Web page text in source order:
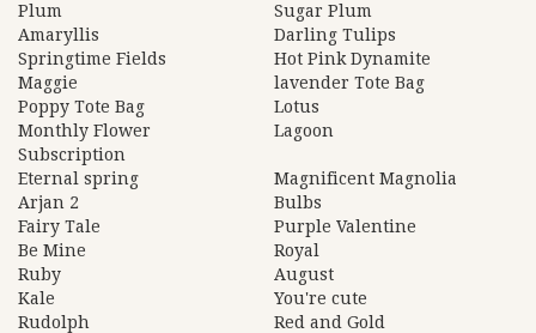
Plum
Sugar Plum
Amaryllis
Darling Tulips
Springtime Fields
Hot Pink Dynamite
Maggie
lavender Tote Bag
Poppy Tote Bag
Lotus
Monthly Flower
Subscription
Lagoon
Eternal spring
Magnificent Magnolia
Arjan 2
Bulbs
Fairy Tale
Purple Valentine
Be Mine
Royal
Ruby
August
Kale
You're cute
Rudolph
Red and Gold